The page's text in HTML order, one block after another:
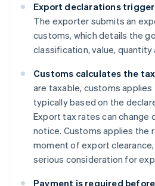
Export declarations
The exporter submits an
customs, which details the
classification, value, quantity
Customs calculates the
are taxable, customs
typically based on the
Export tax rates can change
notice. Customs applies the
moment of export
serious consideration for
Payment is required